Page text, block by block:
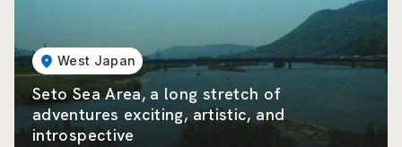
West Japan
Seto Sea Area, a long stretch of
adventures exciting, artistic, and
introspective